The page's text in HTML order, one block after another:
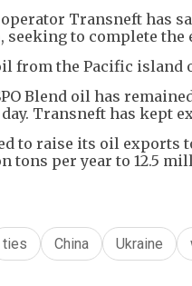
Transneft has
seeking to complete the
from the Pacific island
Blend oil has
Transneft has kept
to raise its oil exports
tons per year to 12.5
ties China Ukraine